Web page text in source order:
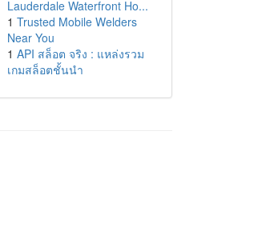
Lauderdale Waterfront Ho...
1 Trusted Mobile Welders
Near You
1 API สล็อต จริง : แหล่งรวม
เกมสล็อตชั้นนำ